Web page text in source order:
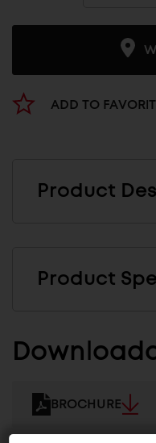
ADD TO
Product
Product
BROCHURE